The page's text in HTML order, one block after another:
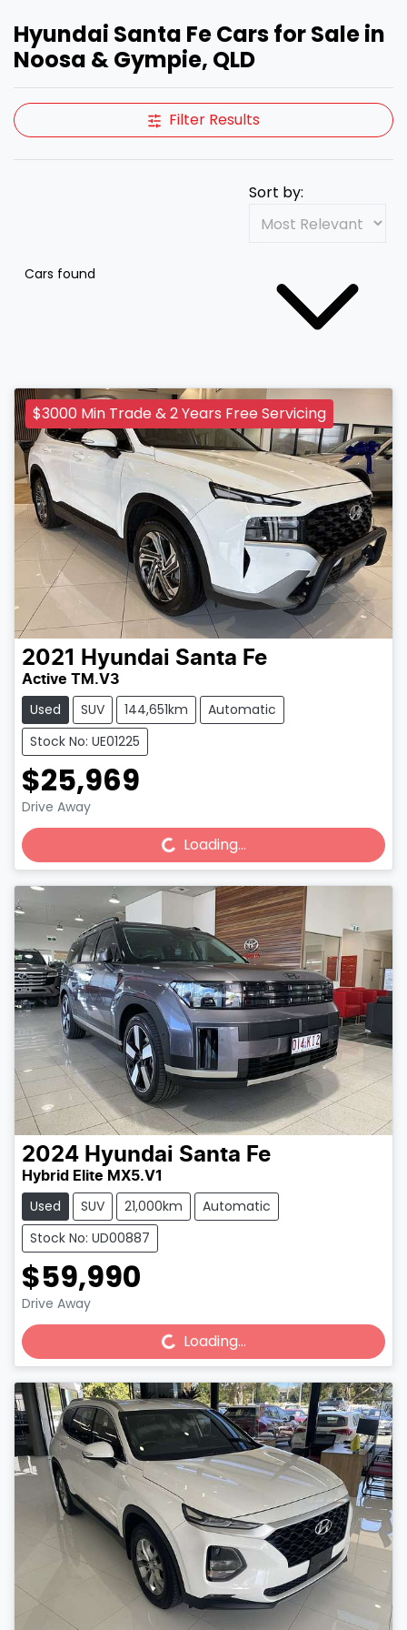
Hyundai Santa Fe Cars for Sale in
Noosa & Gympie, QLD
Filter Results
Cars found
Sort by:
$3000 Min Trade & 2 Years Free Servicing
2021 Hyundai Santa Fe
Active TM.V3
Used SUV 144,651km
Automatic
Stock No: UE01225
$25,969
Drive Away
Loading... Loading...
2024 Hyundai Santa Fe
Hybrid Elite MX5.V1
Used SUV 21,000km
Automatic
Stock No: UD00887
$59,990
Drive Away
Loading... Loading...